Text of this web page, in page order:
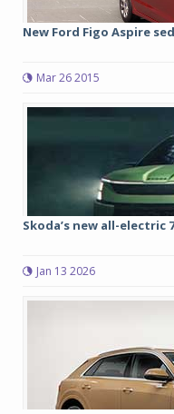
New Ford Figo Aspire
Mar 26 2015
Skoda’s new all-electric
Jan 13 2026